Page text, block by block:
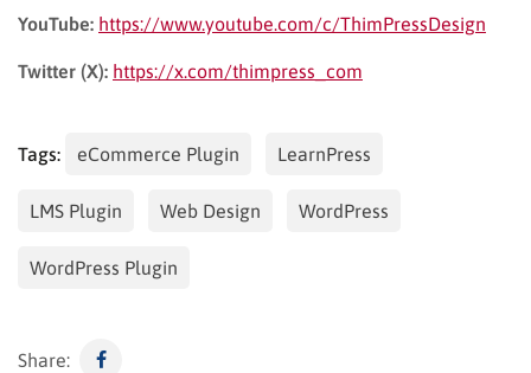
YouTube: https://www.youtube.com/c/ThimPressDesign
Twitter (X): https://x.com/thimpress_com
Tags: eCommerce Plugin LearnPress
LMS Plugin Web Design WordPress
WordPress Plugin
Share: